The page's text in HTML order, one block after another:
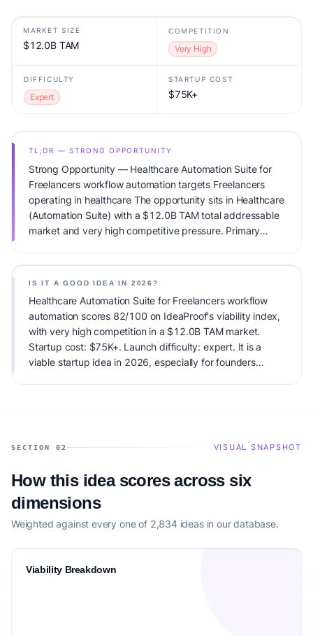
MARKET SIZE
$12.0B TAM
COMPETITION
Very High
DIFFICULTY
Expert
STARTUP COST
$75K+
TL;DR — STRONG OPPORTUNITY
Strong Opportunity — Healthcare Automation Suite for
Freelancers workflow automation targets Freelancers
operating in healthcare The opportunity sits in Healthcare
(Automation Suite) with a $12.0B TAM total addressable
market and very high competitive pressure. Primary
IS IT A GOOD IDEA IN 2026?
Healthcare Automation Suite for Freelancers workflow
automation scores 82/100 on IdeaProof's viability index,
with very high competition in a $12.0B TAM market.
Startup cost: $75K+. Launch difficulty: expert. It is a
viable startup idea in 2026, especially for founders
SECTION 02 VISUAL SNAPSHOT
How this idea scores across six
dimensions
Weighted against every one of 2,834 ideas in our database.
Viability Breakdown